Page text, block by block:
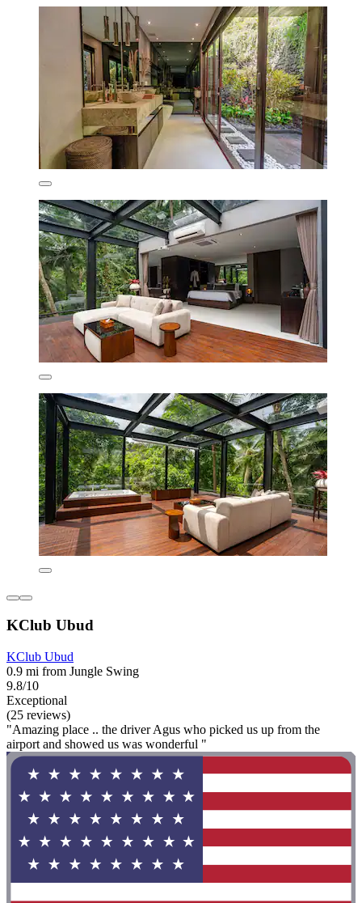
KClub Ubud
KClub Ubud
0.9 mi from Jungle Swing
9.8/10
Exceptional
(25 reviews)
"Amazing place .. the driver Agus who picked us up from the
airport and showed us was wonderful "